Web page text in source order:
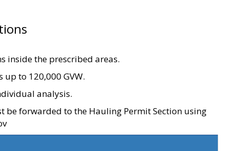
inside the prescribed areas.
to 120,000 GVW.
analysis.
be forwarded to the Hauling Permit Section using